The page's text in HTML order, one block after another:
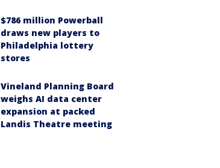
$786 million Powerball
draws new players to
Philadelphia lottery
stores
Vineland Planning Board
weighs AI data center
expansion at packed
Landis Theatre meeting